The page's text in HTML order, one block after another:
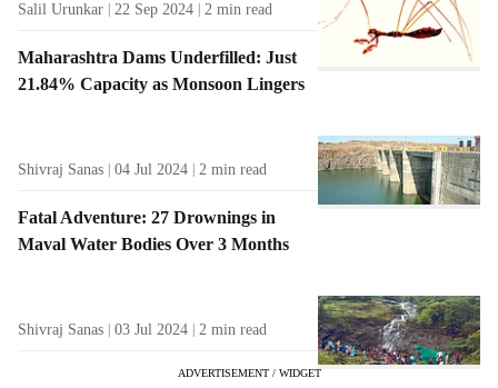
Salil Urunkar 22 Sep 2024 2 min read
Maharashtra Dams Underfilled: Just
21.84% Capacity as Monsoon Lingers
Shivraj Sanas 04 Jul 2024 2 min read
Fatal Adventure: 27 Drownings in
Maval Water Bodies Over 3 Months
Shivraj Sanas 03 Jul 2024 2 min read
ADVERTISEMENT / WIDGET